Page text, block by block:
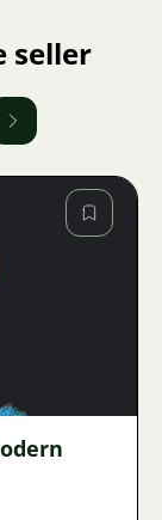
seller